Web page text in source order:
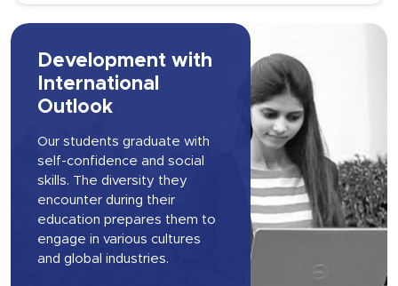
Development with
International
Outlook
Our students graduate with
self-confidence and social
skills. The diversity they
encounter during their
education prepares them to
engage in various cultures
and global industries.